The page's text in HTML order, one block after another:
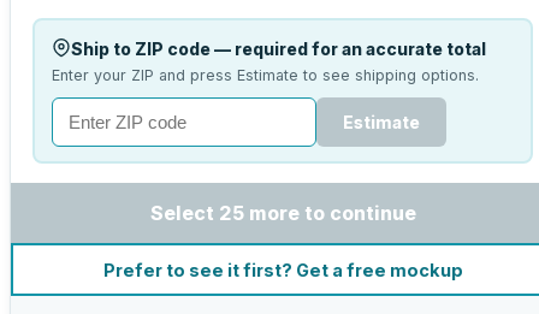
Ship to ZIP code — required for an accurate total
Enter your ZIP and press Estimate to see shipping options.
Estimate
Select 25 more to continue
Prefer to see it first? Get a free mockup